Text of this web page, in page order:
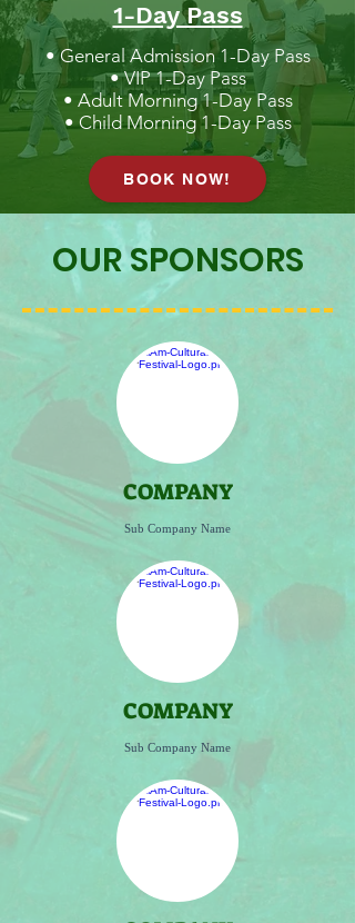
1-Day Pass
• General Admission 1-Day Pass
• VIP 1-Day Pass
• Adult Morning 1-Day Pass
• Child Morning 1-Day Pass
BOOK NOW!
OUR SPONSORS
COMPANY
Sub Company Name
COMPANY
Sub Company Name